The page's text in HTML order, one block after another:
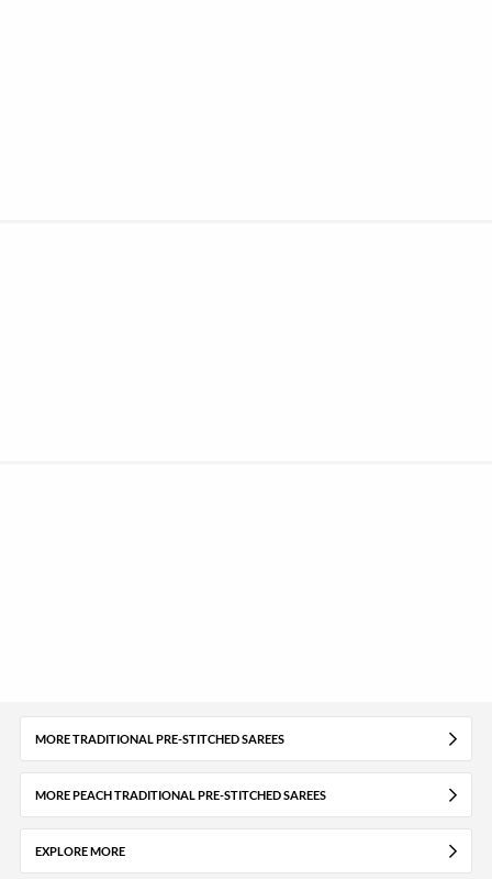
MORE TRADITIONAL PRE-STITCHED SAREES
MORE PEACH TRADITIONAL PRE-STITCHED SAREES
EXPLORE MORE